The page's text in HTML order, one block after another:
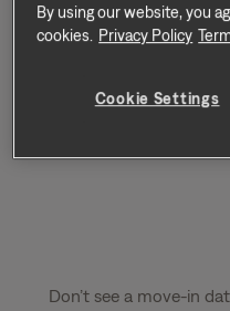
Don’t see a move-in
By using our website, you
cookies. Privacy Policy
Cookie Settings